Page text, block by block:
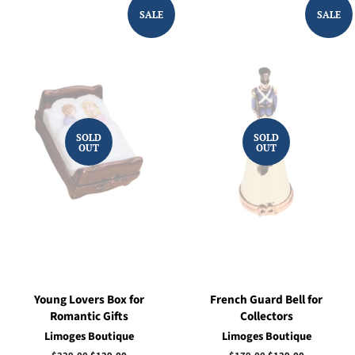
SALE
SOLD
OUT
Young Lovers Box for
Romantic Gifts
Limoges Boutique
SALE
SOLD
OUT
French Guard Bell for
Collectors
Limoges Boutique